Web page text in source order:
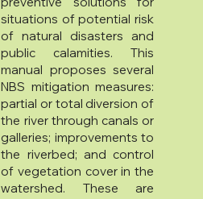
situations of potential risk
of natural disasters and
public calamities. This
manual proposes several
NBS mitigation measures:
partial or total diversion of
the river through canals or
galleries; improvements to
the riverbed; and control
of vegetation cover in the
watershed. These are